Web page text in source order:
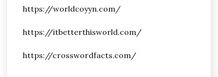
https://worldcoyyn.com/
https://itbetterthisworld.com/
https://crosswordfacts.com/